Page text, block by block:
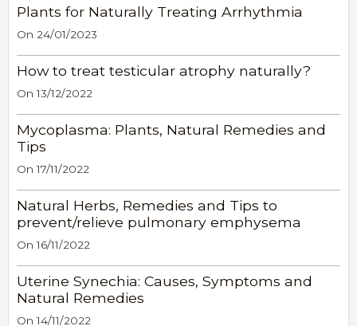
Plants for Naturally Treating Arrhythmia
On 24/01/2023
How to treat testicular atrophy naturally?
On 13/12/2022
Mycoplasma: Plants, Natural Remedies and
Tips
On 17/11/2022
Natural Herbs, Remedies and Tips to
prevent/relieve pulmonary emphysema
On 16/11/2022
Uterine Synechia: Causes, Symptoms and
Natural Remedies
On 14/11/2022